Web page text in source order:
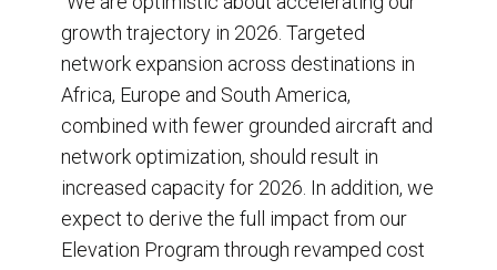
growth trajectory in 2026. Targeted
network expansion across destinations in
Africa, Europe and South America,
combined with fewer grounded aircraft and
network optimization, should result in
increased capacity for 2026. In addition, we
expect to derive the full impact from our
Elevation Program through revamped cost